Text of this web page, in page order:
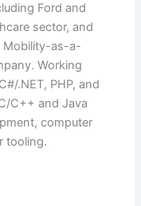
Ford and
sector, and
Mobility-as-a-
Working
.NET, PHP, and
C++ and Java
computer
tooling.